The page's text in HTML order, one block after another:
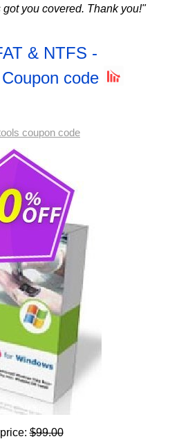
you covered. Thank you!"
& NTFS -
code
coupon code
$99.00